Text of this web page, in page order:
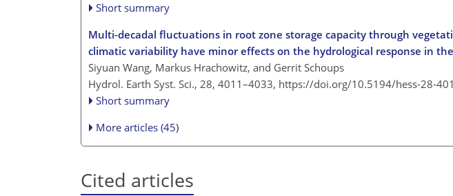
Short summary
Multi-decadal fluctuations in root zone storage capacity through
climatic variability have minor effects on the hydrological response in
Siyuan Wang, Markus Hrachowitz, and Gerrit Schoups
Hydrol. Earth Syst. Sci., 28, 4011–4033, https://doi.org/10.5194/hess-28-
Short summary
More articles (45)
Cited articles